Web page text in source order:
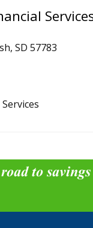
SD 57783
to